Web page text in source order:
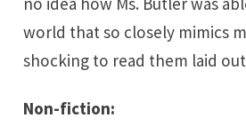
world that so closely mimics
shocking to read them laid
Non-fiction: